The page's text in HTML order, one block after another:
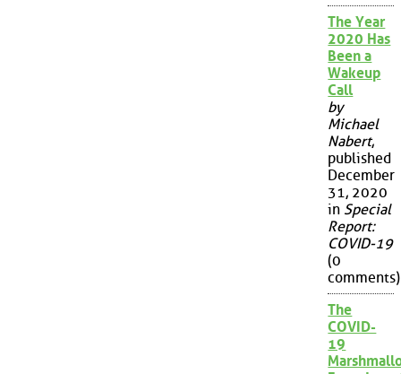
The Year
2020 Has
Been a
Wakeup
Call
by
Michael
Nabert,
published
December
31, 2020
in Special
Report:
COVID-19
(0
comments)
The
COVID-
19